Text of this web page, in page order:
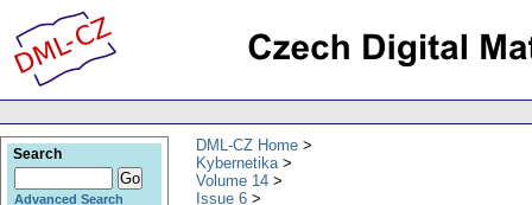
DML-CZ Home
Kybernetika
Volume 14
Issue 6
Search
Advanced Search